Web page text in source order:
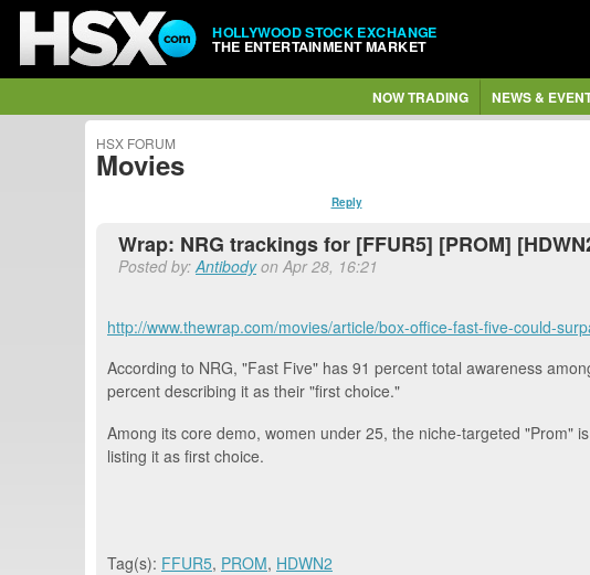
HOLLYWOOD STOCK EXCHANGE
THE ENTERTAINMENT MARKET
NOW TRADING NEWS &
HSX FORUM
Movies
Reply
Wrap: NRG trackings for [FFUR5] [PROM]
Posted by:Antibodyon Apr 28, 16:21
http://www.thewrap.com/movies/article/box-office-fast-five-could-
According to NRG, "Fast Five" has 91 percent total awareness
percent describing it as their "first choice."
Among its core demo, women under 25, the niche-targeted "Prom"
listing it as first choice.
Tag(s): FFUR5, PROM, HDWN2